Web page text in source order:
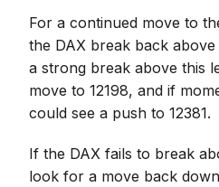
For a continued move to
the DAX break back
a strong break above this
move to 12198, and if
could see a push to 12381.
If the DAX fails to break
look for a move back